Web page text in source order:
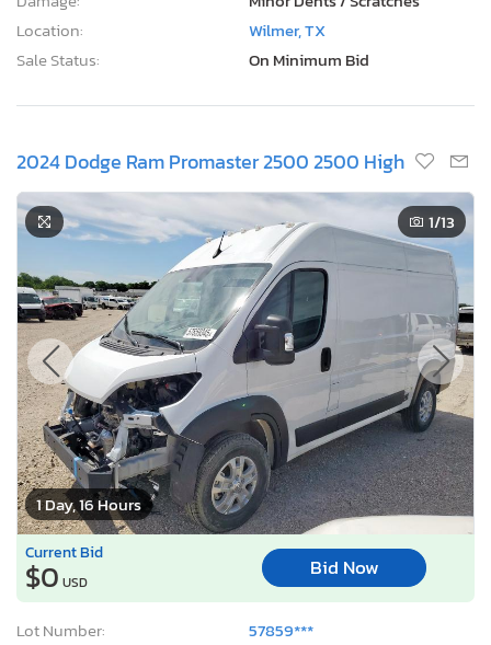
Location:
Wilmer, TX
Sale Status:
On Minimum Bid
2024 Dodge Ram Promaster 2500 2500 High
1 Day, 16 Hours
1/13
Current Bid
$0 USD
Bid Now
Lot Number:
57859***